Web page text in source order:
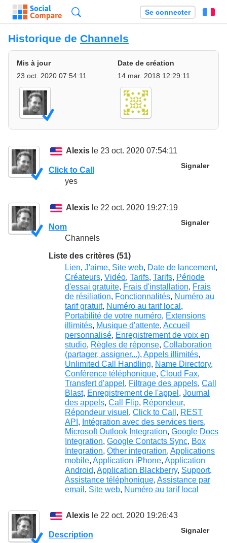
Se connecter
Historique de Channels
Mis à jour
23 oct. 2020 07:54:11
Date de création
14 mar. 2018 12:29:11
Alexis le 23 oct. 2020 07:54:11
Signaler
Click to Call
yes
Alexis le 22 oct. 2020 19:27:19
Signaler
Nom
Channels
Liste des critères (51)
Lien, J'aime, Site web, Date de lancement,
Créateurs, Vidéo, Tarifs, Tarifs, Période
d'essai gratuite, Frais d'installation, Frais
de résiliation, Fonctionnalités, Numéro au
tarif gratuit, Numéro au tarif local ,
Portabilité de votre numéro, Extensions
illimités, Musique d'attente, Accueil
personnalisé, Enregistrement de voix en
studio, Règles de réponse, Collaboration
(partager, assigner...), Appels illimités,
Unlimited Call Handling, Name Directory,
Conférence téléphonique, Cloud Fax,
Transfert d'appel , Filtrage des appels, Call
Blast, Enregistrement de l'appel , Journal
des appels, Call Flip, Répondeur,
Répondeur visuel , Click to Call , REST
API , Intégration avec des services tiers,
Microsoft Outlook Integration, Google Docs
Integration, Google Contacts Sync, Box
Integration, Other integration, Applications
mobile, Application iPhone, Application
Android, Application Blackberry, Support,
Assistance téléphonique, Assistance par
email , Site web, Numéro au tarif local
Alexis le 22 oct. 2020 19:26:43
Signaler
Description